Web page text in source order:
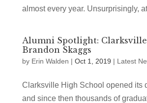
almost every year. Unsurprisingly,
Alumni Spotlight:
Brandon Skaggs
by Erin Walden | Oct 1, 2019 | Latest
Clarksville High School opened its
and since then thousands of